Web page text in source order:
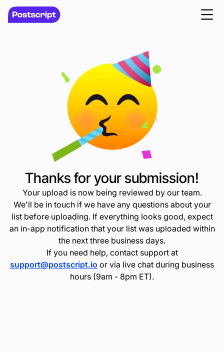
Thanks for your submission!
Your upload is now being reviewed by our team.
We'll be in touch if we have any questions about your
list before uploading. If everything looks good, expect
an in-app notification that your list was uploaded within
the next three business days.
If you need help, contact support at
support@postscript.io or via live chat during business
hours (9am - 8pm ET).